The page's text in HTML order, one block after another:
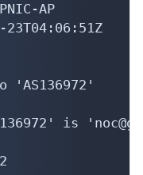
AP
is